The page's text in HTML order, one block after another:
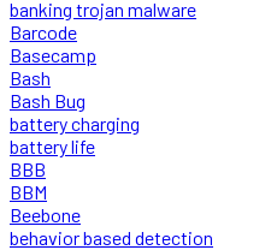
banking trojan malware
Barcode
Basecamp
Bash
Bash Bug
battery charging
battery life
BBB
BBM
Beebone
behavior based detection